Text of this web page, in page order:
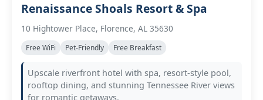
Renaissance Shoals Resort & Spa
10 Hightower Place, Florence, AL 35630
Free WiFi Pet-Friendly Free Breakfast
Upscale riverfront hotel with spa, resort-style pool,
rooftop dining, and stunning Tennessee River views
for romantic getaways.